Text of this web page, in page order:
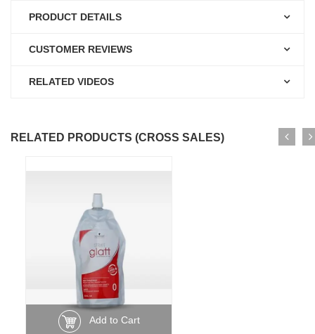
PRODUCT DETAILS
CUSTOMER REVIEWS
RELATED VIDEOS
RELATED PRODUCTS (CROSS SALES)
Add to Cart